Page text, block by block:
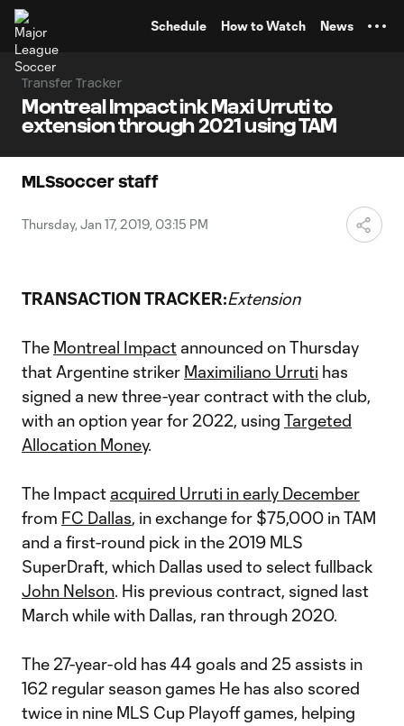
Schedule How to Watch News
Transfer Tracker
Montreal Impact ink Maxi Urruti to
extension through 2021 using TAM
MLSsoccer staff
Thursday, Jan 17, 2019, 03:15 PM
TRANSACTION TRACKER:Extension
The Montreal Impact announced on Thursday
that Argentine striker Maximiliano Urruti has
signed a new three-year contract with the club,
with an option year for 2022, using Targeted
Allocation Money.
The Impact acquired Urruti in early December
from FC Dallas, in exchange for $75,000 in TAM
and a first-round pick in the 2019 MLS
SuperDraft, which Dallas used to select fullback
John Nelson. His previous contract, signed last
March while with Dallas, ran through 2020.
The 27-year-old has 44 goals and 25 assists in
162 regular season games He has also scored
twice in nine MLS Cup Playoff games, helping